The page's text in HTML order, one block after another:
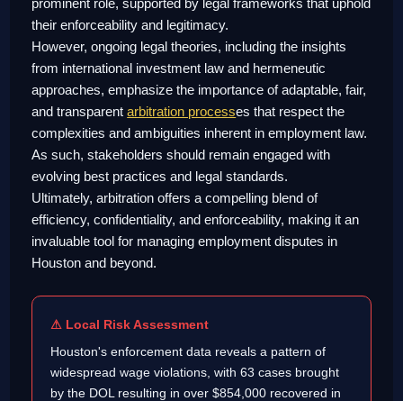
their enforceability and legitimacy.
However, ongoing legal theories, including the insights
from international investment law and hermeneutic
approaches, emphasize the importance of adaptable, fair,
and transparentarbitration processes that respect the
complexities and ambiguities inherent in employment law.
As such, stakeholders should remain engaged with
evolving best practices and legal standards.
Ultimately, arbitration offers a compelling blend of
efficiency, confidentiality, and enforceability, making it an
invaluable tool for managing employment disputes in
Houston and beyond.
⚠ Local Risk Assessment
Houston's enforcement data reveals a pattern of
widespread wage violations, with 63 cases brought
by the DOL resulting in over $854,000 recovered in